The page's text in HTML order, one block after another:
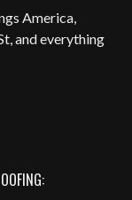
America,
and everything